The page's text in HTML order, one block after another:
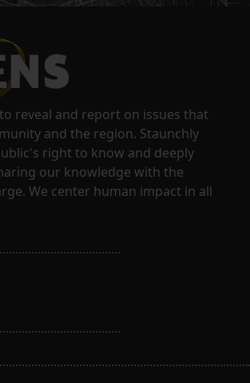
reveal and report on issues that
and the region. Staunchly
right to know and deeply
our knowledge with the
We center human impact in all